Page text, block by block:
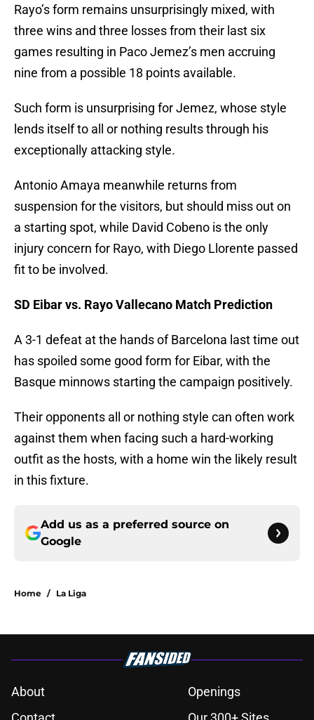
Rayo’s form remains unsurprisingly mixed, with
three wins and three losses from their last six
games resulting in Paco Jemez’s men accruing
nine from a possible 18 points available.
Such form is unsurprising for Jemez, whose style
lends itself to all or nothing results through his
exceptionally attacking style.
Antonio Amaya meanwhile returns from
suspension for the visitors, but should miss out on
a starting spot, while David Cobeno is the only
injury concern for Rayo, with Diego Llorente passed
fit to be involved.
SD Eibar vs. Rayo Vallecano Match Prediction
A 3-1 defeat at the hands of Barcelona last time out
has spoiled some good form for Eibar, with the
Basque minnows starting the campaign positively.
Their opponents all or nothing style can often work
against them when facing such a hard-working
outfit as the hosts, with a home win the likely result
in this fixture.
Add us as a preferred source on
Google
Home / La Liga
About
Openings